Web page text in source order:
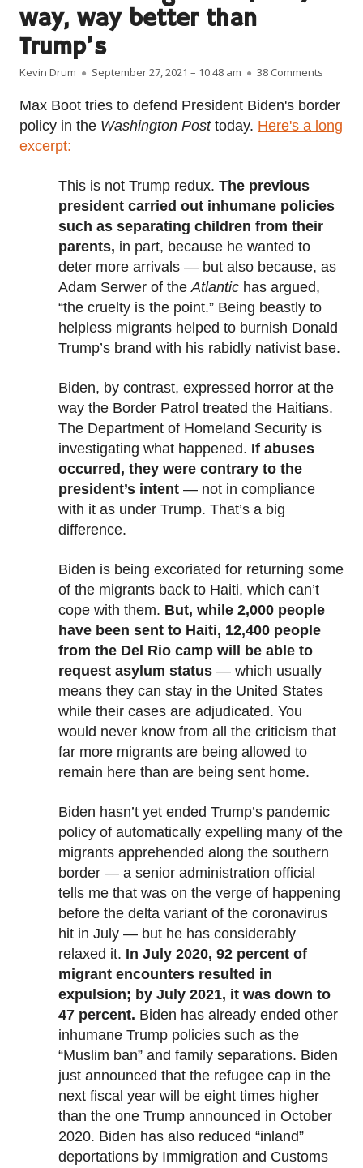
way, way better than
Trump’s
Author
Kevin Drum Published on
September 27, 2021 – 10:48 am 38 Comments
Max Boot tries to defend President Biden's border
policy in the Washington Posttoday. Here's a long
excerpt:
This is not Trump redux. The previous
president carried out inhumane policies
such as separating children from their
parents, in part, because he wanted to
deter more arrivals — but also because, as
Adam Serwer of theAtlantic has argued,
“the cruelty is the point.” Being beastly to
helpless migrants helped to burnish Donald
Trump’s brand with his rabidly nativist base.
Biden, by contrast, expressed horror at the
way the Border Patrol treated the Haitians.
The Department of Homeland Security is
investigating what happened. If abuses
occurred, they were contrary to the
president’s intent — not in compliance
with it as under Trump. That’s a big
difference.
Biden is being excoriated for returning some
of the migrants back to Haiti, which can’t
cope with them. But, while 2,000 people
have been sent to Haiti, 12,400 people
from the Del Rio camp will be able to
request asylum status — which usually
means they can stay in the United States
while their cases are adjudicated. You
would never know from all the criticism that
far more migrants are being allowed to
remain here than are being sent home.
Biden hasn’t yet ended Trump’s pandemic
policy of automatically expelling many of the
migrants apprehended along the southern
border — a senior administration official
tells me that was on the verge of happening
before the delta variant of the coronavirus
hit in July — but he has considerably
relaxed it. In July 2020, 92 percent of
migrant encounters resulted in
expulsion; by July 2021, it was down to
47 percent. Biden has already ended other
inhumane Trump policies such as the
“Muslim ban” and family separations. Biden
just announced that the refugee cap in the
next fiscal year will be eight times higher
than the one Trump announced in October
2020. Biden has also reduced “inland”
deportations by Immigration and Customs